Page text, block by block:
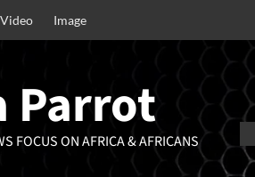
Video Image
Parrot
FOCUS ON AFRICA & AFRICANS